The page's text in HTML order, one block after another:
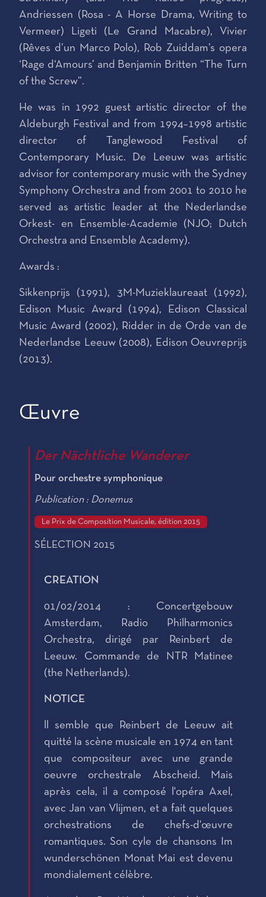
Andriessen (Rosa - A Horse Drama, Writing to
Vermeer) Ligeti (Le Grand Macabre), Vivier
(Rêves d’un Marco Polo), Rob Zuiddam’s opera
‘Rage d‘Amours’ and Benjamin Britten “The Turn
of the Screw”.
He was in 1992 guest artistic director of the
Aldeburgh Festival and from 1994–1998 artistic
director of Tanglewood Festival of
Contemporary Music. De Leeuw was artistic
advisor for contemporary music with the Sydney
Symphony Orchestra and from 2001 to 2010 he
served as artistic leader at the Nederlandse
Orkest- en Ensemble-Academie (NJO; Dutch
Orchestra and Ensemble Academy).
Awards :
Sikkenprijs (1991), 3M-Muzieklaureaat (1992),
Edison Music Award (1994), Edison Classical
Music Award (2002), Ridder in de Orde van de
Nederlandse Leeuw (2008), Edison Oeuvreprijs
(2013).
Œuvre
Der Nächtliche Wanderer
Pour orchestre symphonique
Publication : Donemus
Le Prix de Composition Musicale, édition 2015
SÉLECTION 2015
CREATION
01/02/2014 : Concertgebouw
Amsterdam, Radio Philharmonics
Orchestra, dirigé par Reinbert de
Leeuw. Commande de NTR Matinee
(the Netherlands).
NOTICE
ll semble que Reinbert de Leeuw ait
quitté la scène musicale en 1974 en tant
que compositeur avec une grande
oeuvre orchestrale Abscheid. Mais
après cela, il a composé l'opéra Axel,
avec Jan van Vlijmen, et a fait quelques
orchestrations de chefs-d'œuvre
romantiques. Son cyle de chansons Im
wunderschönen Monat Mai est devenu
mondialement célèbre.